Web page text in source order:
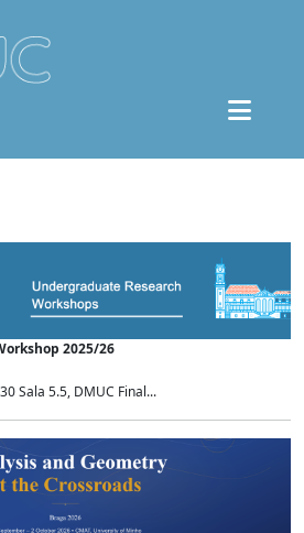
2025/26
Sala 5.5, DMUC Final...